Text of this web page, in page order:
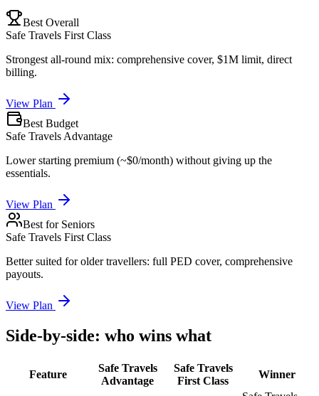
Best Overall
Safe Travels First Class
Strongest all-round mix: comprehensive cover, $1M limit, direct
billing.
View Plan
Best Budget
Safe Travels Advantage
Lower starting premium (~$0/month) without giving up the
essentials.
View Plan
Best for Seniors
Safe Travels First Class
Better suited for older travellers: full PED cover, comprehensive
payouts.
View Plan
Side-by-side: who wins what
Feature
Safe Travels
Advantage
Safe Travels
First Class
Winner